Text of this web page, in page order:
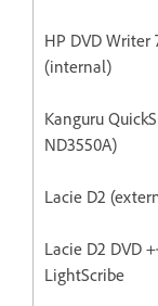
HP DVD Writer
(internal)
Kanguru
ND3550A)
Lacie D2
Lacie D2 DVD
LightScribe